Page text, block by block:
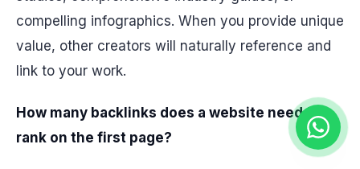
compelling infographics. When you provide unique
value, other creators will naturally reference and
link to your work.
How many backlinks does a website need to
rank on the first page?